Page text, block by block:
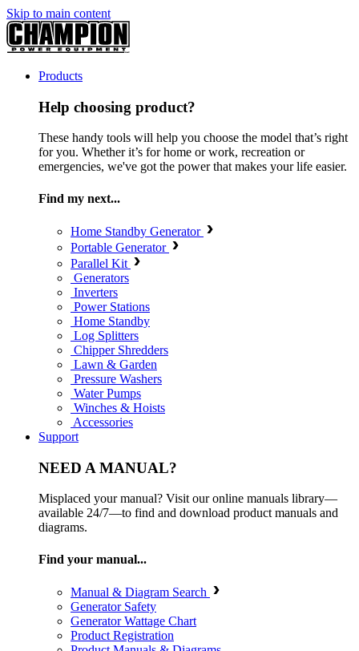
Skip to main content
Products
Help choosing product?
These handy tools will help you choose the model that’s right
for you. Whether it’s for home or work, recreation or
emergencies, we've got the power that makes your life easier.
Find my next...
Home Standby Generator
Portable Generator
Parallel Kit
Generators
Inverters
Power Stations
Home Standby
Log Splitters
Chipper Shredders
Lawn & Garden
Pressure Washers
Water Pumps
Winches & Hoists
Accessories
Support
NEED A MANUAL?
Misplaced your manual? Visit our online manuals library—
available 24/7—to find and download product manuals and
diagrams.
Find your manual...
Manual & Diagram Search
Generator Safety
Generator Wattage Chart
Product Registration